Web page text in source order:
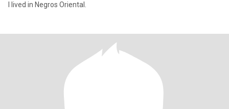
I lived in Negros Oriental.